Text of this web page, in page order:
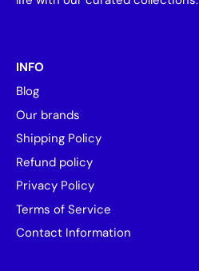
INFO
Blog
Our brands
Shipping Policy
Refund policy
Privacy Policy
Terms of Service
Contact Information